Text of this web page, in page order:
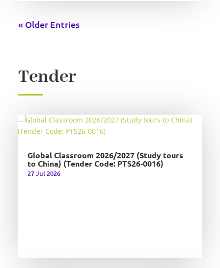
« Older Entries
Tender
Global Classroom 2026/2027 (Study tours
to China) (Tender Code: PTS26-0016)
27 Jul 2026